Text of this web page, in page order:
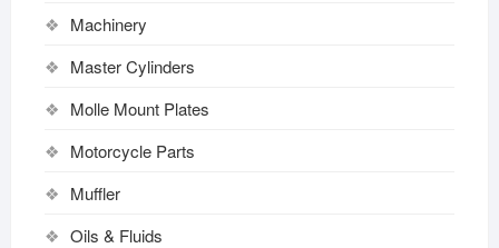
Machinery
Master Cylinders
Molle Mount Plates
Motorcycle Parts
Muffler
Oils & Fluids